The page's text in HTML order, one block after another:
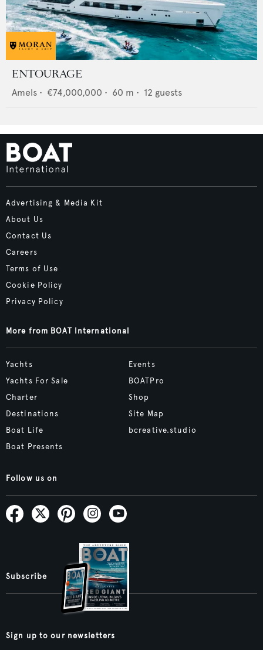
ENTOURAGE
Amels • €74,000,000 • 60 m • 12 guests
Advertising & Media Kit
About Us
Contact Us
Careers
Terms of Use
Cookie Policy
Privacy Policy
More from BOAT International
Yachts
Yachts For Sale
Charter
Destinations
Boat Life
Boat Presents
Events
BOATPro
Shop
Site Map
bcreative.studio
Follow us on
Subscribe
Sign up to our newsletters